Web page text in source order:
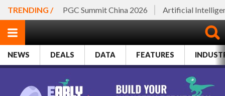
TRENDING / PGC Summit China 2026 Artificial
NEWS DEALS DATA FEATURES